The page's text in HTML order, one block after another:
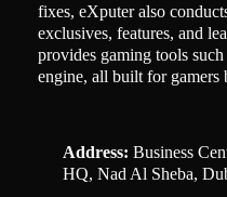
fixes, eXputer also
exclusives, features, and
provides gaming tools
engine, all built for gamers
Address: Business
HQ, Nad Al Sheba,